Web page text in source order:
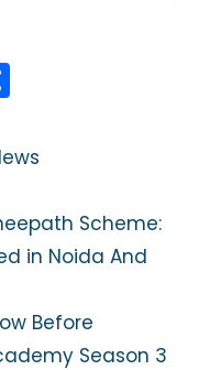
ar
Scheme:
in Noida And
Before
Season 3